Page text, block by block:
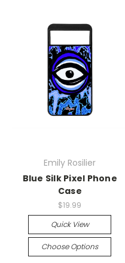
Emily Rosilier
Blue Silk Pixel Phone
Case
$19.99
Quick View
Choose Options